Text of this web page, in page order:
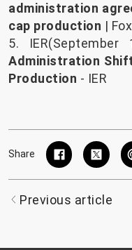
administration
cap production |
5. IER(September
Administration
Production - IER
Share
Previous article